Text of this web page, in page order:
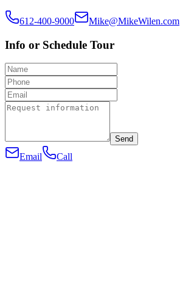
612-400-9000 Mike@MikeWilen.com
Info or Schedule Tour
Send
Email Call